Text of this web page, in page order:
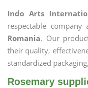
Indo Arts
respectable
Romania. Our
their quality,
standardized
Rosemary